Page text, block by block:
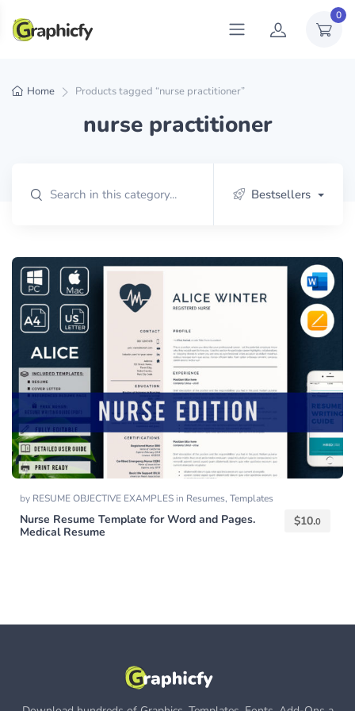
0
Home Products tagged “nurse practitioner”
nurse practitioner
Bestsellers
by RESUME OBJECTIVE EXAMPLES in Resumes, Templates
Nurse Resume Template for Word and Pages.
Medical Resume
$10.0